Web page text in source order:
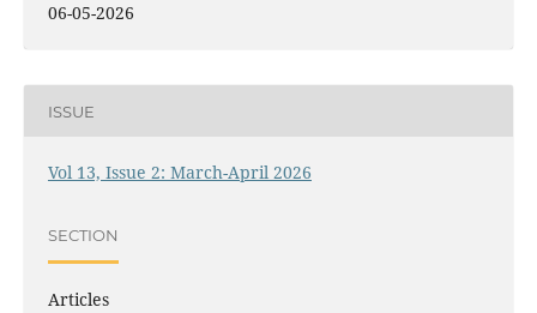
06-05-2026
ISSUE
Vol 13, Issue 2: March-April 2026
SECTION
Articles